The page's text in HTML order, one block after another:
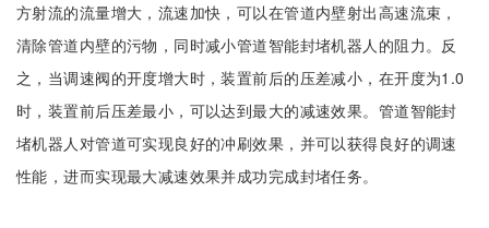
方射流的流量增大，流速加快，可以在管道内壁射出高速流束，
清除管道内壁的污物，同时减小管道智能封堵机器人的阻力。反
之，当调速阀的开度增大时，装置前后的压差减小，在开度为1.0
时，装置前后压差最小，可以达到最大的减速效果。管道智能封
堵机器人对管道可实现良好的冲刷效果，并可以获得良好的调速
性能，进而实现最大减速效果并成功完成封堵任务。